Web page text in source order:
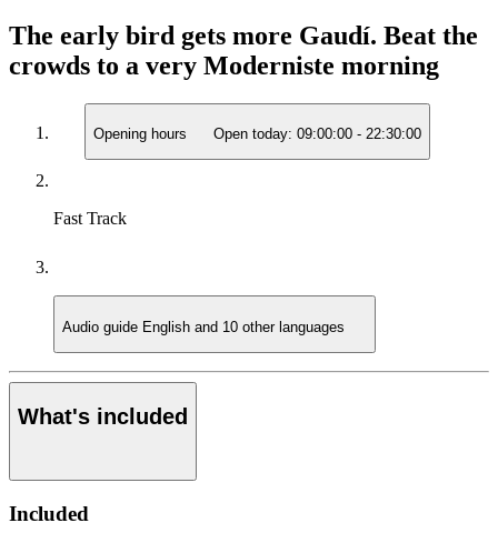
The early bird gets more Gaudí. Beat the
crowds to a very Moderniste morning
Opening hours Open today: 09:00:00 - 22:30:00
Fast Track
Audio guide English and 10 other languages
What's included
Included